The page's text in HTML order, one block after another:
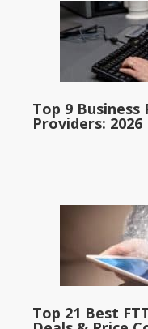
Top 9 Business
Providers:
Top 21 Best